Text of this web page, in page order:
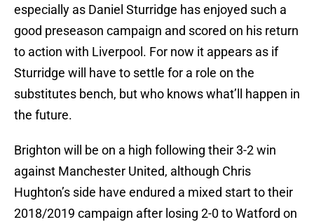
especially as Daniel Sturridge has enjoyed such a
good preseason campaign and scored on his return
to action with Liverpool. For now it appears as if
Sturridge will have to settle for a role on the
substitutes bench, but who knows what’ll happen in
the future.
Brighton will be on a high following their 3-2 win
against Manchester United, although Chris
Hughton’s side have endured a mixed start to their
2018/2019 campaign after losing 2-0 to Watford on